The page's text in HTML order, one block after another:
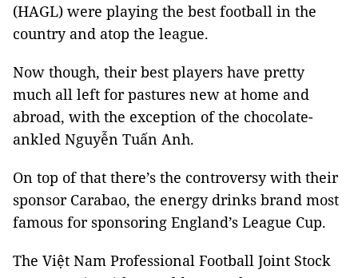
(HAGL) were playing the best football in the
country and atop the league.
Now though, their best players have pretty
much all left for pastures new at home and
abroad, with the exception of the chocolate-
ankled Nguyễn Tuấn Anh.
On top of that there’s the controversy with their
sponsor Carabao, the energy drinks brand most
famous for sponsoring England’s League Cup.
The Việt Nam Professional Football Joint Stock